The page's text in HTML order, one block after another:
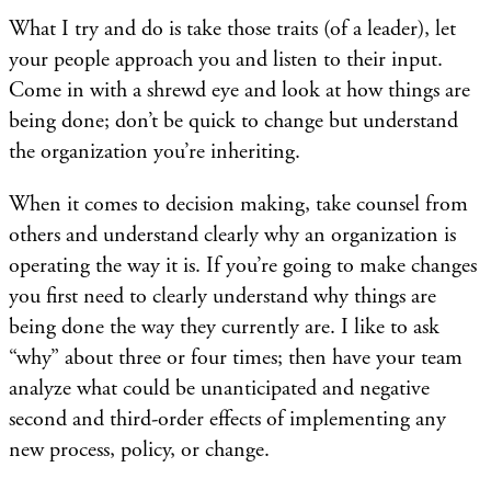
What I try and do is take those traits (of a leader), let
your people approach you and listen to their input.
Come in with a shrewd eye and look at how things are
being done; don’t be quick to change but understand
the organization you’re inheriting.
When it comes to decision making, take counsel from
others and understand clearly why an organization is
operating the way it is. If you’re going to make changes
you first need to clearly understand why things are
being done the way they currently are. I like to ask
“why” about three or four times; then have your team
analyze what could be unanticipated and negative
second and third-order effects of implementing any
new process, policy, or change.